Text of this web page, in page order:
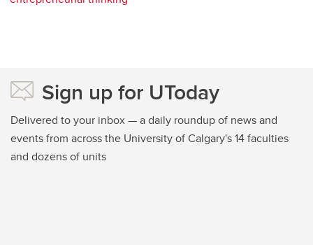
Sign up for UToday
Delivered to your inbox — a daily roundup of news and
events from across the University of Calgary's 14 faculties
and dozens of units